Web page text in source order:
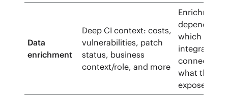
Data
enrichment
Deep CI context: costs,
vulnerabilities, patch
status, business
context/role, and more
Enrichment
depends on
which
integrations
connect and
what they
expose